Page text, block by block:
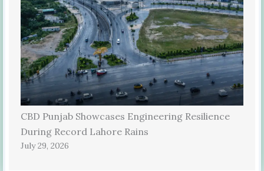
CBD Punjab Showcases Engineering Resilience
During Record Lahore Rains
July 29, 2026